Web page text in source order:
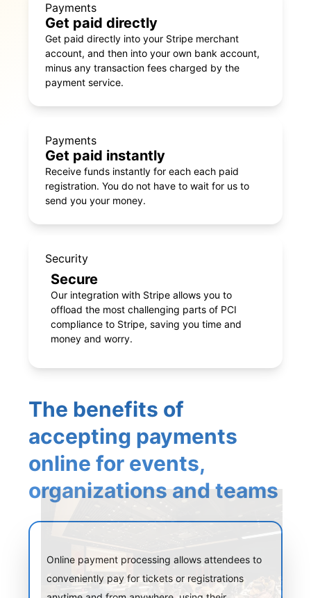
Payments
Get paid directly
Get paid directly into your Stripe merchant
account, and then into your own bank account,
minus any transaction fees charged by the
payment service.
Payments
Get paid instantly
Receive funds instantly for each each paid
registration. You do not have to wait for us to
send you your money.
Security
Secure
Our integration with Stripe allows you to
offload the most challenging parts of PCI
compliance to Stripe, saving you time and
money and worry.
The benefits of
accepting payments
online for events,
organizations and teams
Online payment processing allows attendees to
conveniently pay for tickets or registrations